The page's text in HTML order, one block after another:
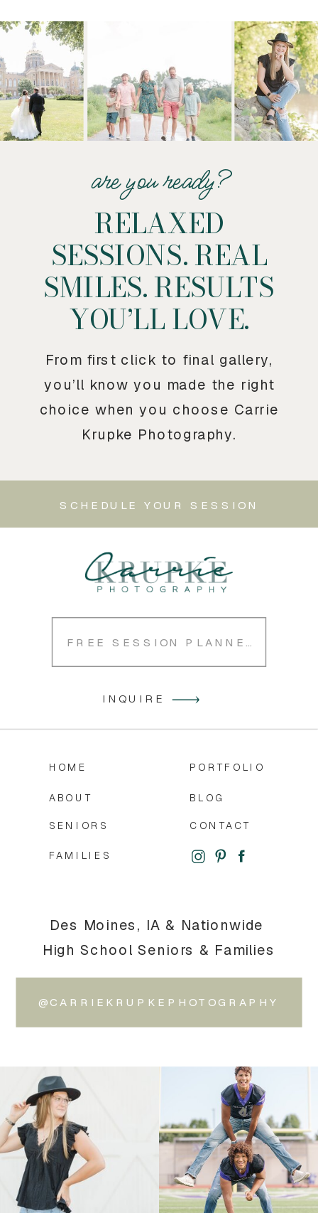
RELAXED
SESSIONS. REAL
SMILES. RESULTS
YOU’LL LOVE.
From first click to final gallery,
you’ll know you made the right
choice when you choose Carrie
Krupke Photography.
SCHEDULE YOUR SESSION
are you ready?
@CARRIEKRUPKEPHOTOGRAPHY
Des Moines, IA & Nationwide
High School Seniors & Families
CONTACT
BLOG
PORTFOLIO
FAMILIES
SENIORS
ABOUT
HOME
INQUIRE